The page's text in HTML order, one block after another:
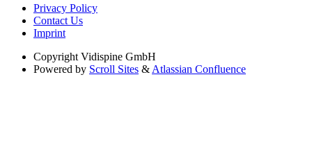
Privacy Policy
Contact Us
Imprint
Copyright Vidispine GmbH
Powered by Scroll Sites & Atlassian Confluence